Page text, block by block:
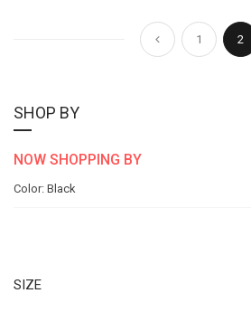
Page
Page
Previous
Page
1
2
SHOP BY
NOW SHOPPING BY
Color Black
SIZE